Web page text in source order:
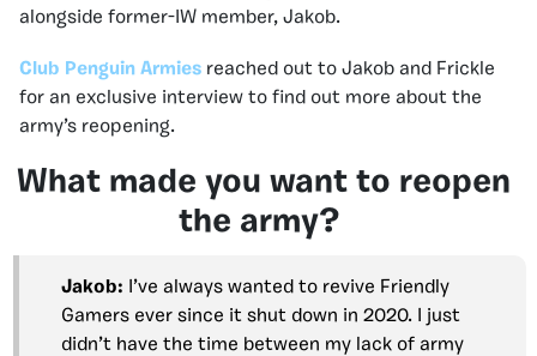
alongside former-IW member, Jakob.
Club Penguin Armies reached out to Jakob and Frickle
for an exclusive interview to find out more about the
army’s reopening.
What made you want to reopen
the army?
Jakob:
I’ve always wanted to revive Friendly
Gamers ever since it shut down in 2020. I just
didn’t have the time between my lack of army